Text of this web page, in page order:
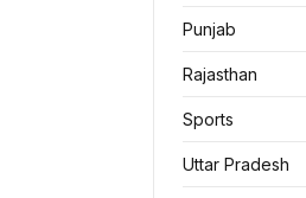
Punjab
Rajasthan
Sports
Uttar Pradesh